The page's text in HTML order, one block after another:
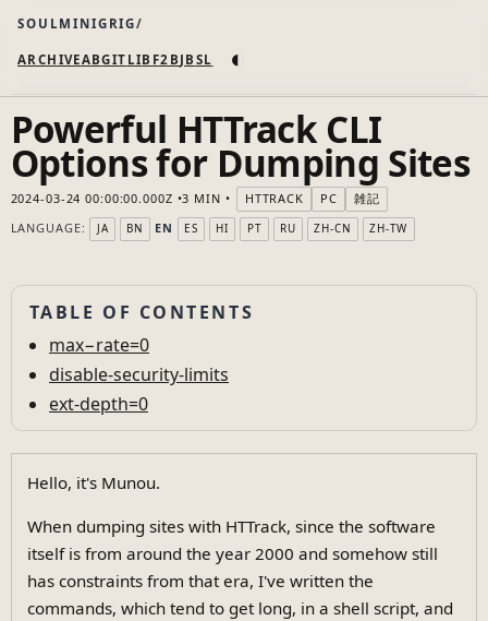
SOULMINIGRIG
ARCHIVEABGIT LIB F2B JB SL ◐
Powerful HTTrack CLI
Options for Dumping Sites
2024-03-24 00:00:00.000Z 3 MIN HTTRACK PC
雑記
LANGUAGE:
JA BN EN ES HI PT RU ZH-CN ZH-TW
TABLE OF CONTENTS
max−rate=0
disable-security-limits
ext-depth=0
Hello, it's Munou.
When dumping sites with HTTrack, since the software
itself is from around the year 2000 and somehow still
has constraints from that era, I've written the
commands, which tend to get long, in a shell script, and